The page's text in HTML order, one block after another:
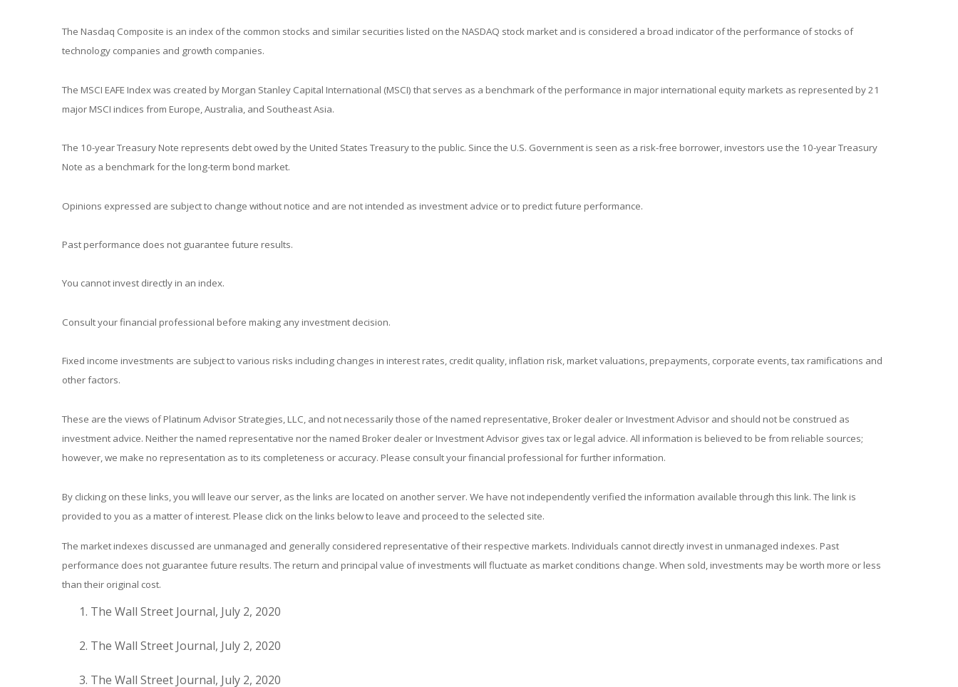
The Nasdaq Composite is an index of the common stocks and similar securities listed on the NASDAQ stock market and is considered a broad indicator of the performance of stocks of
technology companies and growth companies.
The MSCI EAFE Index was created by Morgan Stanley Capital International (MSCI) that serves as a benchmark of the performance in major international equity markets as represented by 21
major MSCI indices from Europe, Australia, and Southeast Asia.
The 10-year Treasury Note represents debt owed by the United States Treasury to the public. Since the U.S. Government is seen as a risk-free borrower, investors use the 10-year Treasury
Note as a benchmark for the long-term bond market.
Opinions expressed are subject to change without notice and are not intended as investment advice or to predict future performance.
Past performance does not guarantee future results.
You cannot invest directly in an index.
Consult your financial professional before making any investment decision.
Fixed income investments are subject to various risks including changes in interest rates, credit quality, inflation risk, market valuations, prepayments, corporate events, tax ramifications and
other factors.
These are the views of Platinum Advisor Strategies, LLC, and not necessarily those of the named representative, Broker dealer or Investment Advisor and should not be construed as
investment advice. Neither the named representative nor the named Broker dealer or Investment Advisor gives tax or legal advice. All information is believed to be from reliable sources;
however, we make no representation as to its completeness or accuracy. Please consult your financial professional for further information.
By clicking on these links, you will leave our server, as the links are located on another server. We have not independently verified the information available through this link. The link is
provided to you as a matter of interest. Please click on the links below to leave and proceed to the selected site.
The market indexes discussed are unmanaged and generally considered representative of their respective markets. Individuals cannot directly invest in unmanaged indexes. Past
performance does not guarantee future results. The return and principal value of investments will fluctuate as market conditions change. When sold, investments may be worth more or less
than their original cost.
The Wall Street Journal, July 2, 2020
The Wall Street Journal, July 2, 2020
The Wall Street Journal, July 2, 2020